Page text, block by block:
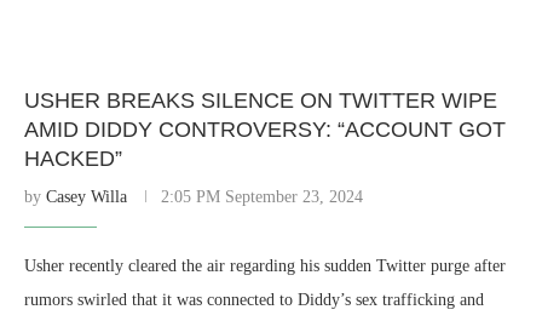
USHER BREAKS SILENCE ON TWITTER WIPE
AMID DIDDY CONTROVERSY: “ACCOUNT GOT
HACKED”
by Casey Willa 2:05 PM September 23, 2024
Usher recently cleared the air regarding his sudden Twitter purge after
rumors swirled that it was connected to Diddy’s sex trafficking and